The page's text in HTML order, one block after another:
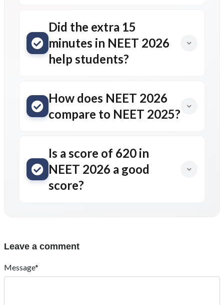
Did the extra 15
minutes in NEET 2026
help students?
How does NEET 2026
compare to NEET 2025?
Is a score of 620 in
NEET 2026 a good
score?
Leave a comment
Message*